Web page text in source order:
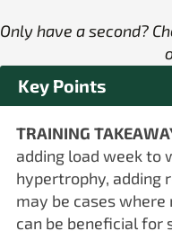
Only have a second?
Key Points
TRAINING
adding load week to
hypertrophy, adding
may be cases
can be beneficial for